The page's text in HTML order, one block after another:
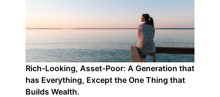
Rich-Looking, Asset-Poor: A Generation that
has Everything, Except the One Thing that
Builds Wealth.